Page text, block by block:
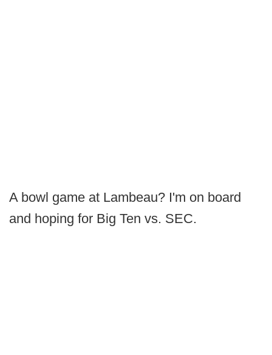
A bowl game at Lambeau? I'm on board
and hoping for Big Ten vs. SEC.